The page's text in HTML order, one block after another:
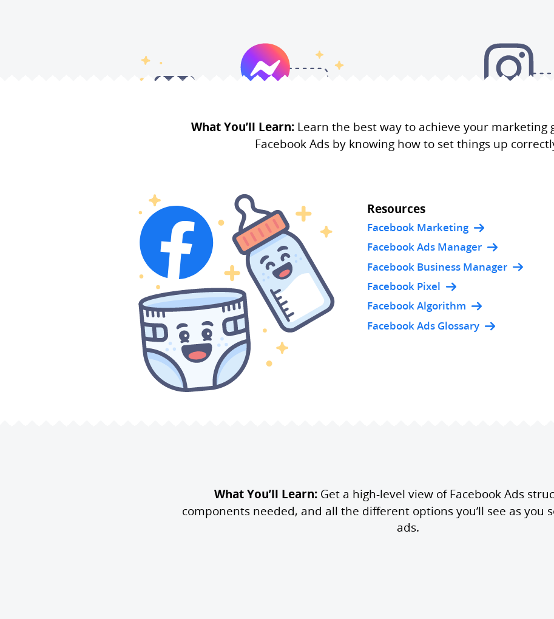
What You’ll Learn:Learn the best way to achieve your marketing
Facebook Ads by knowing how to set things up
Resources
Facebook Marketing
Facebook Ads Manager
Facebook Business Manager
Facebook Pixel
Facebook Algorithm
Facebook Ads Glossary
What You’ll Learn:Get a high-level view of Facebook Ads
components needed, and all the different options you’ll see as you
ads.